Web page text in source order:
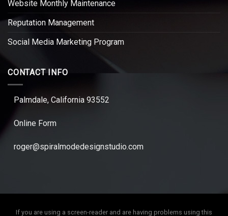
Website Monthly Maintenance
Reputation Management
Social Media Marketing Program
CONTACT INFO
Palmdale, California 93552
Online Form
roger@spiralmodedesignstudio.com
If you are using a screen-reader and are having problems using this